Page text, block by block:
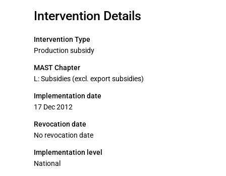
Intervention Details
Intervention Type
Production subsidy
MAST Chapter
L: Subsidies (excl. export subsidies)
Implementation date
17 Dec 2012
Revocation date
No revocation date
Implementation level
National